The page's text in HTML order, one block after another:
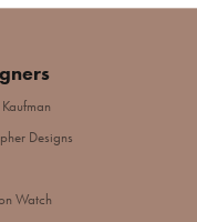
Designs
Watch